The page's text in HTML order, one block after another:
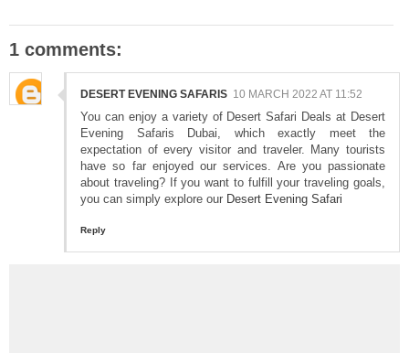
1 comments:
DESERT EVENING SAFARIS 10 MARCH 2022 AT 11:52
You can enjoy a variety of Desert Safari Deals at Desert
Evening Safaris Dubai, which exactly meet the
expectation of every visitor and traveler. Many tourists
have so far enjoyed our services. Are you passionate
about traveling? If you want to fulfill your traveling goals,
you can simply explore our Desert Evening Safari
Reply